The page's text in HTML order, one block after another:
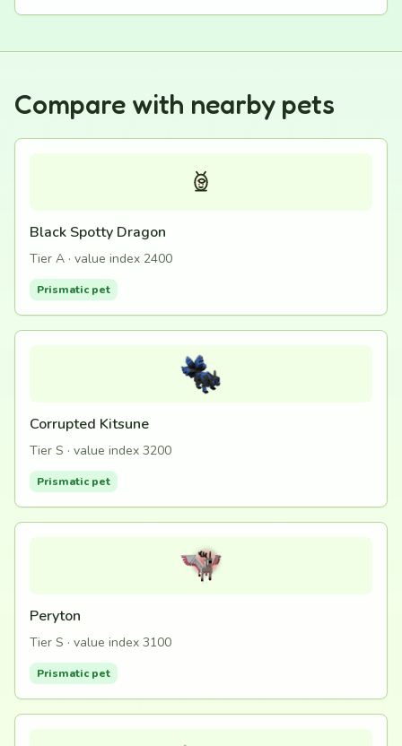
Compare with nearby pets
Black Spotty Dragon
Tier A · value index 2400
Prismatic pet
Corrupted Kitsune
Tier S · value index 3200
Prismatic pet
Peryton
Tier S · value index 3100
Prismatic pet